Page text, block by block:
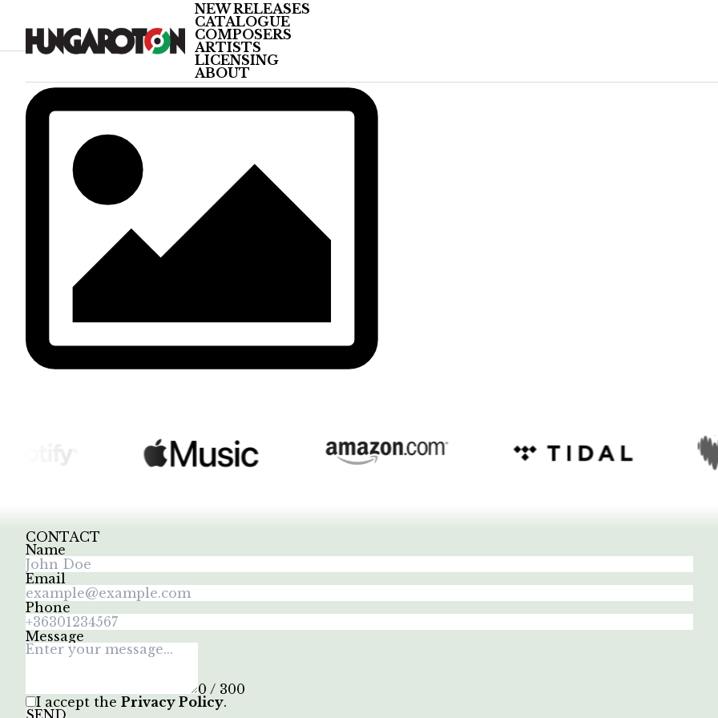
NEW RELEASES
CATALOGUE
COMPOSERS
ARTISTS
LICENSING
ABOUT
CONTACT
Name
Email
Phone
Message
0 / 300
I accept the Privacy Policy.